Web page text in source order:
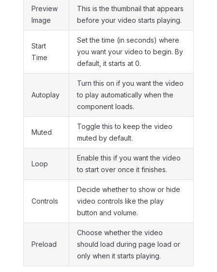
Preview
Image
This is the thumbnail that appears
before your video starts playing.
Start
Time
Set the time (in seconds) where
you want your video to begin. By
default, it starts at 0.
Autoplay
Turn this on if you want the video
to play automatically when the
component loads.
Muted
Toggle this to keep the video
muted by default.
Loop
Enable this if you want the video
to start over once it finishes.
Controls
Decide whether to show or hide
video controls like the play
button and volume.
Preload
Choose whether the video
should load during page load or
only when it starts playing.